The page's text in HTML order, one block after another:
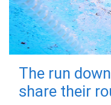
The run
share their